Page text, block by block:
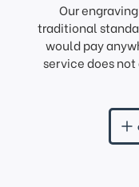
Our
traditional
would pay
service does